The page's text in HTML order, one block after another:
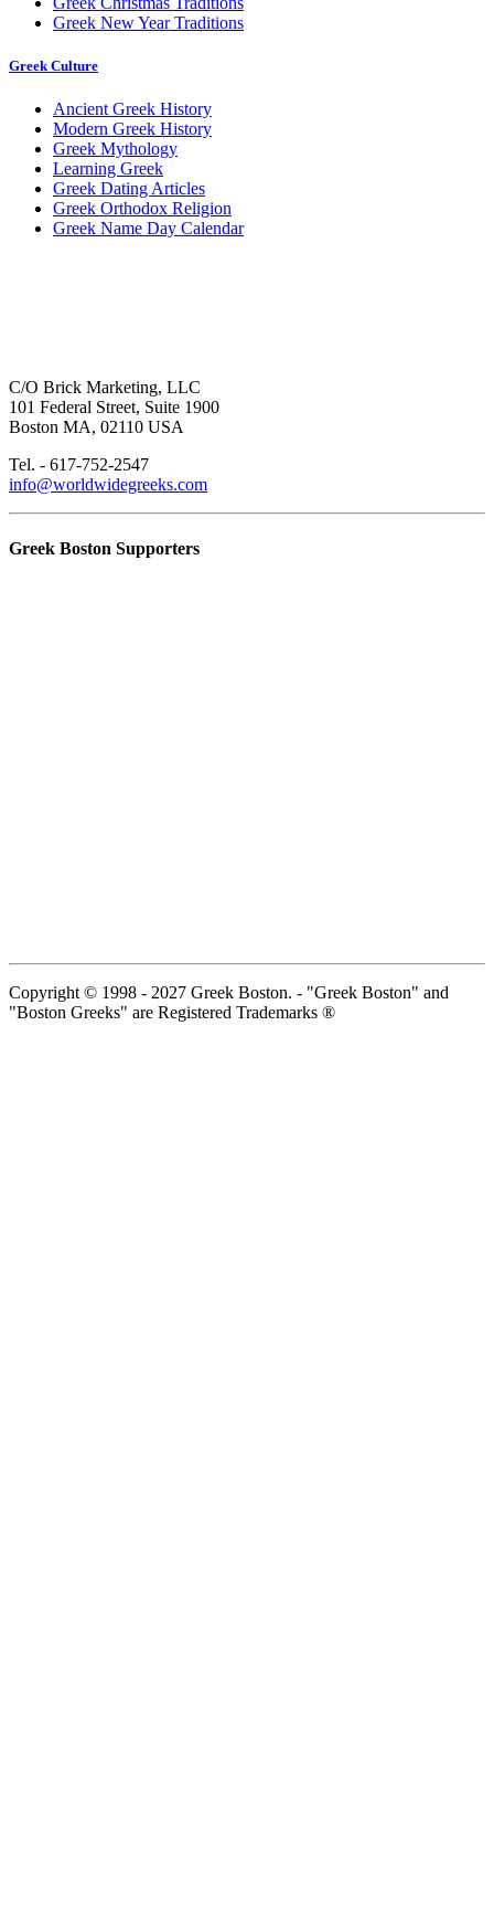
Greek New Year Traditions
Greek Culture
Ancient Greek History
Modern Greek History
Greek Mythology
Learning Greek
Greek Dating Articles
Greek Orthodox Religion
Greek Name Day Calendar
C/O Brick Marketing, LLC
101 Federal Street, Suite 1900
Boston MA, 02110 USA
Tel. - 617-752-2547
info@worldwidegreeks.com
Greek Boston Supporters
Copyright © 1998 - 2027 Greek Boston. - "Greek Boston" and
"Boston Greeks" are Registered Trademarks ®